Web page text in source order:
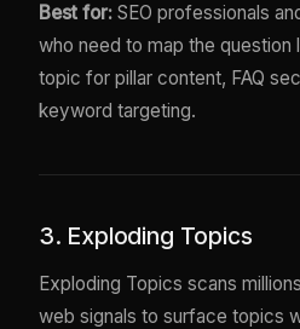
Best for: SEO professionals
who need to map the question
topic for pillar content, FAQ
keyword targeting.
3. Exploding Topics
Exploding Topics scans
web signals to surface topics